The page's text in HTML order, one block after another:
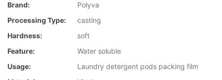
Brand:
Polyva
Processing Type:
casting
Hardness:
soft
Feature:
Water soluble
Usage:
Laundry detergent pods packing film